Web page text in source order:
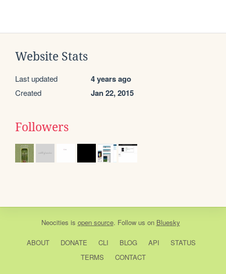
Website Stats
Last updated 4 years ago
Created Jan 22, 2015
Followers
Neocities is open source. Follow us on Bluesky
ABOUT DONATE CLI BLOG API
STATUS
TERMS
CONTACT